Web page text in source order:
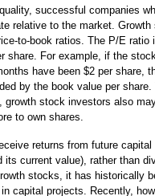
successful companies
relative to the market.
to-book ratios. The P/E
share. For example, if the
have been $2 per share,
by the book value per
growth stock investors also
to own shares.
returns from future
current value), rather than
stocks, it has historically
capital projects. Recently,